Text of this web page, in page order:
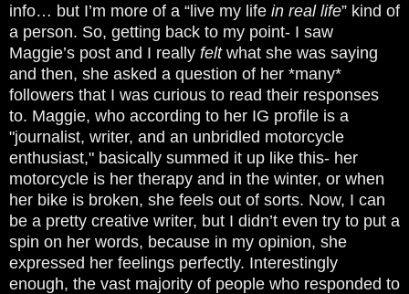
info… but I’m more of a “live my life in real life” kind of
a person. So, getting back to my point- I saw
Maggie’s post and I really feltwhat she was saying
and then, she asked a question of her *many*
followers that I was curious to read their responses
to. Maggie, who according to her IG profile is a
"journalist, writer, and an unbridled motorcycle
enthusiast," basically summed it up like this- her
motorcycle is her therapy and in the winter, or when
her bike is broken, she feels out of sorts. Now, I can
be a pretty creative writer, but I didn’t even try to put a
spin on her words, because in my opinion, she
expressed her feelings perfectly. Interestingly
enough, the vast majority of people who responded to